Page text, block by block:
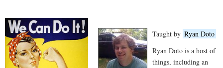
Taught by Ryan Doto
Ryan Doto is a host of
things, including an